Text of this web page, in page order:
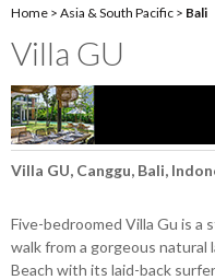
Home > Asia & South Pacific > Bali
Villa GU
Villa GU, Canggu, Bali,
Five-bedroomed Villa Gu is a
walk from a gorgeous natural
Beach with its laid-back